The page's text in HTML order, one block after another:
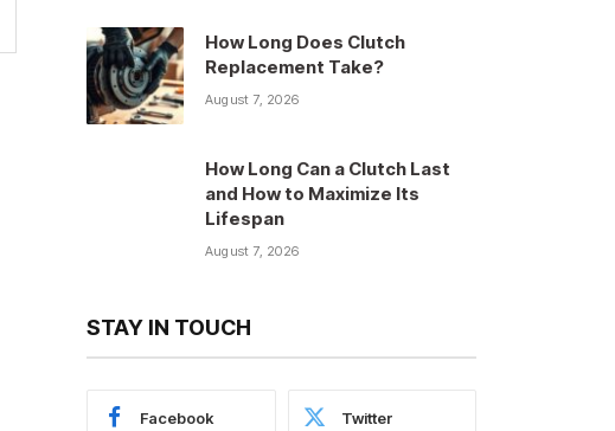
How Long Does Clutch
Replacement Take?
August 7, 2026
How Long Can a Clutch Last
and How to Maximize Its
Lifespan
August 7, 2026
STAY IN TOUCH
Facebook Twitter